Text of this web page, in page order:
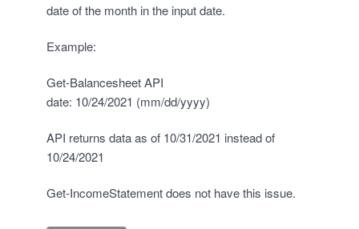
date of the month in the input date.
Example:
Get-Balancesheet API
date: 10/24/2021 (mm/dd/yyyy)
API returns data as of 10/31/2021 instead of
10/24/2021
Get-IncomeStatement does not have this issue.